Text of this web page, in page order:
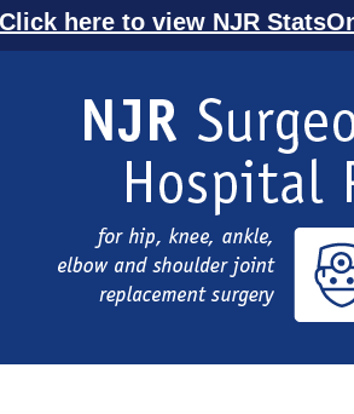
Click here to view NJR